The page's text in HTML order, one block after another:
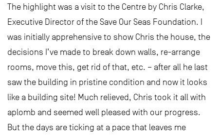
The highlight was a visit to the Centre by Chris Clarke,
Executive Director of the Save Our Seas Foundation. I
was initially apprehensive to show Chris the house, the
decisions I’ve made to break down walls, re-arrange
rooms, move this, get rid of that, etc. – after all he last
saw the building in pristine condition and now it looks
like a building site! Much relieved, Chris took it all with
aplomb and seemed well pleased with our progress.
But the days are ticking at a pace that leaves me